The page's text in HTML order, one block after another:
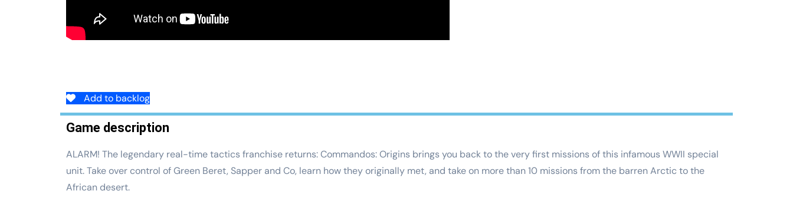
Add to backlog
Game description
ALARM! The legendary real-time tactics franchise returns: Commandos: Origins brings you back to the very first missions of this infamous WWII special
unit. Take over control of Green Beret, Sapper and Co, learn how they originally met, and take on more than 10 missions from the barren Arctic to the
African desert.